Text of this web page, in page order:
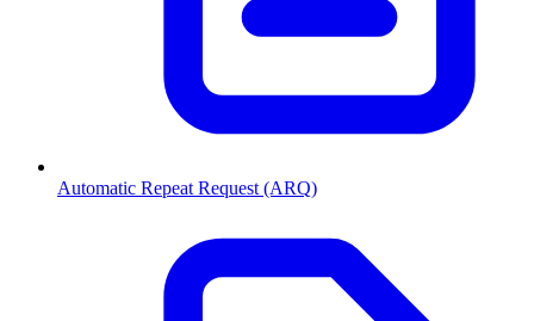
Automatic Repeat Request (ARQ)